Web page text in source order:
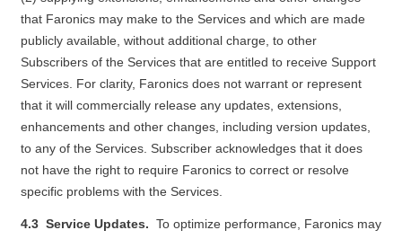
that Faronics may make to the Services and which are made
publicly available, without additional charge, to other
Subscribers of the Services that are entitled to receive Support
Services. For clarity, Faronics does not warrant or represent
that it will commercially release any updates, extensions,
enhancements and other changes, including version updates,
to any of the Services. Subscriber acknowledges that it does
not have the right to require Faronics to correct or resolve
specific problems with the Services.
4.3 Service Updates. To optimize performance, Faronics may